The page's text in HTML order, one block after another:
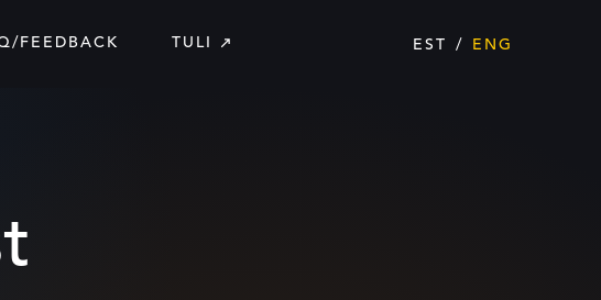
FEEDBACK TULI EST ENG